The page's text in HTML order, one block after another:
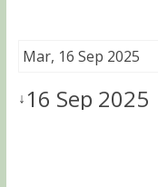
Mar, 16 Sep 2025
↓16 Sep 2025